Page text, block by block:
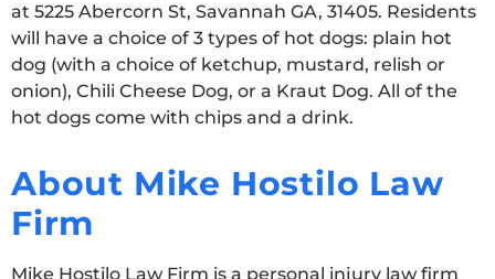
at 5225 Abercorn St, Savannah GA, 31405. Residents
will have a choice of 3 types of hot dogs: plain hot
dog (with a choice of ketchup, mustard, relish or
onion), Chili Cheese Dog, or a Kraut Dog. All of the
hot dogs come with chips and a drink.
About Mike Hostilo Law
Firm
Mike Hostilo Law Firm is a personal injury law firm